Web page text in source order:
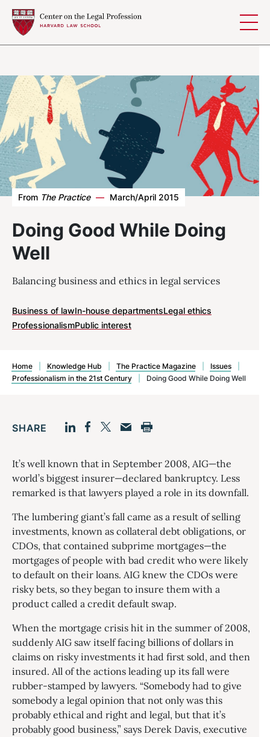
Doing Good While Doing
Well
From The Practice — March/April 2015
Balancing business and ethics in legal services
Business of lawIn-house departmentsLegal ethics
ProfessionalismPublic interest
Home Knowledge Hub The Practice Magazine Issues
Professionalism in the 21st Century
Doing Good While Doing Well
SHARE
It’s well known that in September 2008, AIG—the
world’s biggest insurer—declared bankruptcy. Less
remarked is that lawyers played a role in its downfall.
The lumbering giant’s fall came as a result of selling
investments, known as collateral debt obligations, or
CDOs, that contained subprime mortgages—the
mortgages of people with bad credit who were likely
to default on their loans. AIG knew the CDOs were
risky bets, so they began to insure them with a
product called a credit default swap.
When the mortgage crisis hit in the summer of 2008,
suddenly AIG saw itself facing billions of dollars in
claims on risky investments it had first sold, and then
insured. All of the actions leading up its fall were
rubber-stamped by lawyers. “Somebody had to give
somebody a legal opinion that not only was this
probably ethical and right and legal, but that it’s
probably good business,” says Derek Davis, executive